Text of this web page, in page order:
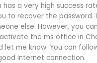
has a very high success
to recover the password.
else. However, you
the ms office in
let me know. You can
internet connection.